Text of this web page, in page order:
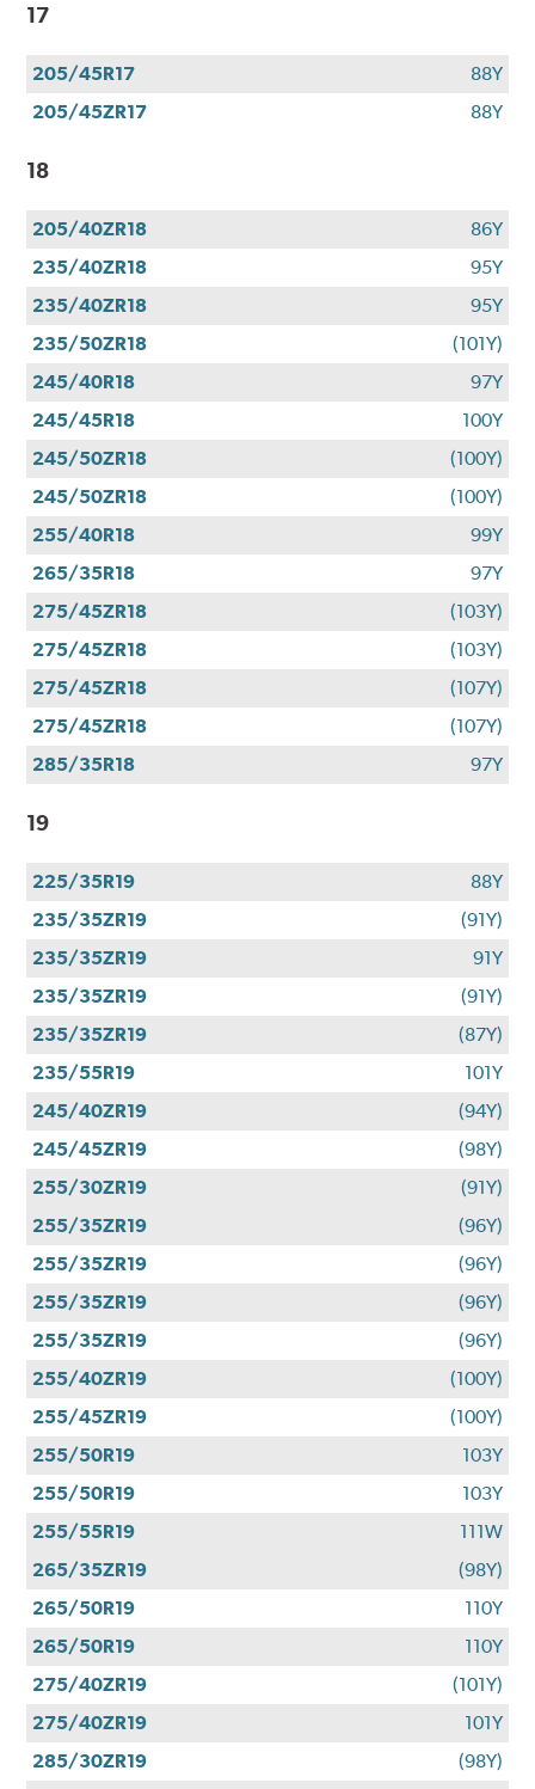
17
205/45R17
88Y
205/45ZR17
88Y
18
205/40ZR18
86Y
235/40ZR18
95Y
235/40ZR18
95Y
235/50ZR18
(101Y)
245/40R18
97Y
245/45R18
100Y
245/50ZR18
(100Y)
245/50ZR18
(100Y)
255/40R18
99Y
265/35R18
97Y
275/45ZR18
(103Y)
275/45ZR18
(103Y)
275/45ZR18
(107Y)
275/45ZR18
(107Y)
285/35R18
97Y
19
225/35R19
88Y
235/35ZR19
(91Y)
235/35ZR19
91Y
235/35ZR19
(91Y)
235/35ZR19
(87Y)
235/55R19
101Y
245/40ZR19
(94Y)
245/45ZR19
(98Y)
255/30ZR19
(91Y)
255/35ZR19
(96Y)
255/35ZR19
(96Y)
255/35ZR19
(96Y)
255/35ZR19
(96Y)
255/40ZR19
(100Y)
255/45ZR19
(100Y)
255/50R19
103Y
255/50R19
103Y
255/55R19
111W
265/35ZR19
(98Y)
265/50R19
110Y
265/50R19
110Y
275/40ZR19
(101Y)
275/40ZR19
101Y
285/30ZR19
(98Y)